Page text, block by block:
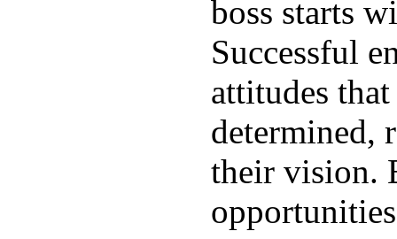
boss starts
Successful
attitudes
determined,
their vision.